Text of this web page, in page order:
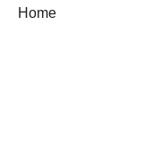
Home